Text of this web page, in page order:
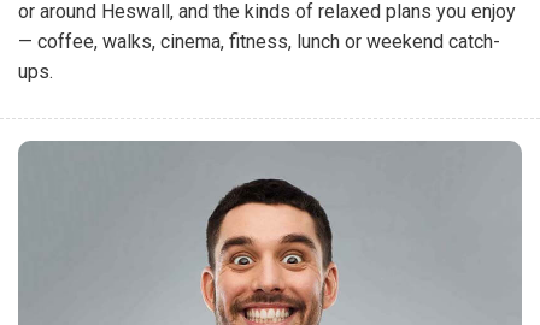
or around Heswall, and the kinds of relaxed plans you enjoy
— coffee, walks, cinema, fitness, lunch or weekend catch-
ups.